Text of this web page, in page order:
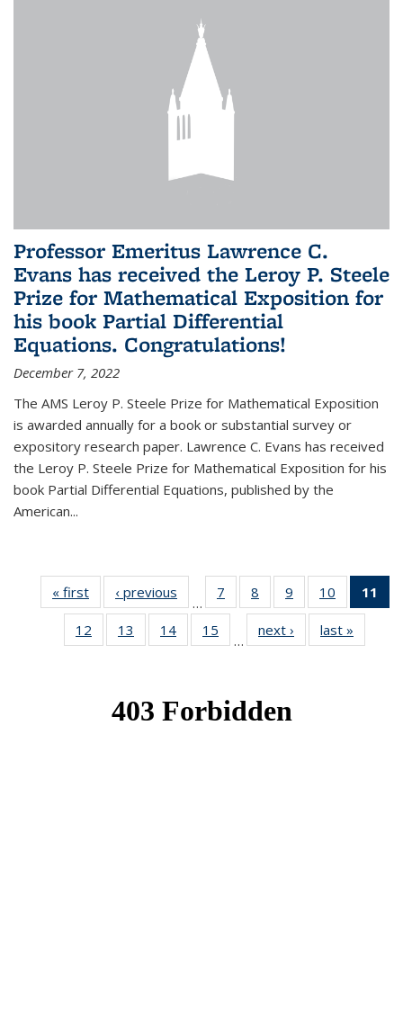
Professor Emeritus Lawrence C.
Evans has received the Leroy P. Steele
Prize for Mathematical Exposition for
his book Partial Differential
Equations. Congratulations!
December 7, 2022
The AMS Leroy P. Steele Prize for Mathematical Exposition
is awarded annually for a book or substantial survey or
expository research paper. Lawrence C. Evans has received
the Leroy P. Steele Prize for Mathematical Exposition for his
book Partial Differential Equations, published by the
American...
« first News‹ previous
…
7
of 49
News
8
of 49
News
9
of 49
News
10
of 49
News
11
12
of 49
News
13
of 49
News
14 of 49
News
15
News
…
next › Newslast »